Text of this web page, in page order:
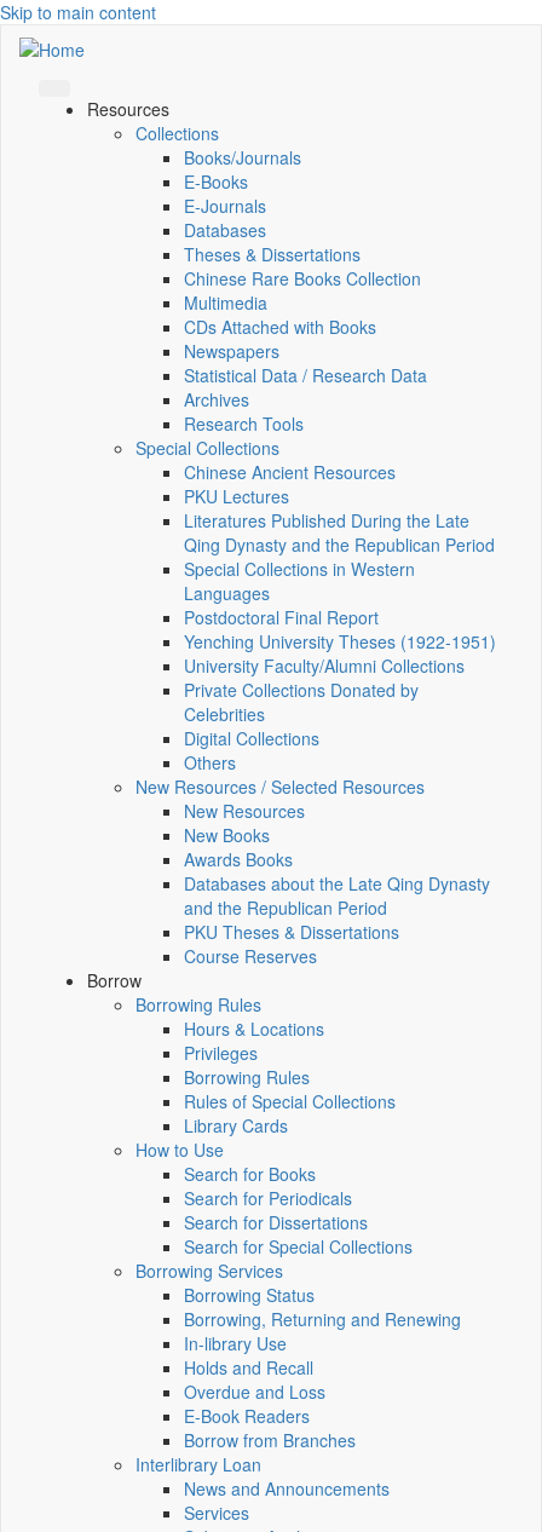
Skip to main content
Resources
Collections
Books/Journals
E-Books
E‑Journals
Databases
Theses & Dissertations
Chinese Rare Books Collection
Multimedia
CDs Attached with Books
Newspapers
Statistical Data / Research Data
Archives
Research Tools
Special Collections
Chinese Ancient Resources
PKU Lectures
Literatures Published During the Late
Qing Dynasty and the Republican Period
Special Collections in Western
Languages
Postdoctoral Final Report
Yenching University Theses (1922‑1951)
University Faculty/Alumni Collections
Private Collections Donated by
Celebrities
Digital Collections
Others
New Resources / Selected Resources
New Resources
New Books
Awards Books
Databases about the Late Qing Dynasty
and the Republican Period
PKU Theses & Dissertations
Course Reserves
Borrow
Borrowing Rules
Hours & Locations
Privileges
Borrowing Rules
Rules of Special Collections
Library Cards
How to Use
Search for Books
Search for Periodicals
Search for Dissertations
Search for Special Collections
Borrowing Services
Borrowing Status
Borrowing, Returning and Renewing
In-library Use
Holds and Recall
Overdue and Loss
E-Book Readers
Borrow from Branches
Interlibrary Loan
News and Announcements
Services